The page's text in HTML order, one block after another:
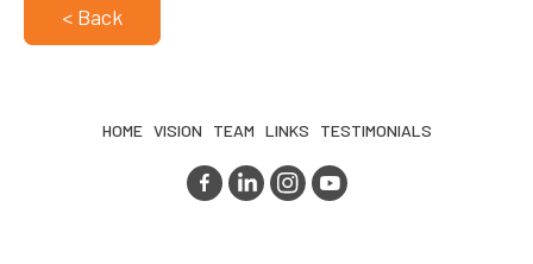
< Back
HOME VISION TEAM LINKS TESTIMONIALS